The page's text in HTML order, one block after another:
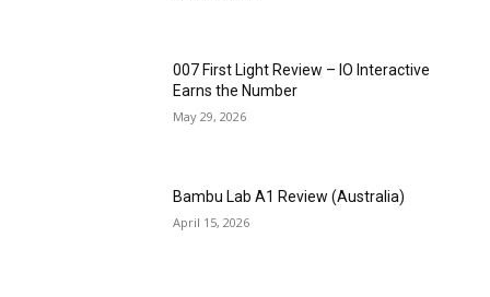
007 First Light Review – IO Interactive
Earns the Number
May 29, 2026
Bambu Lab A1 Review (Australia)
April 15, 2026